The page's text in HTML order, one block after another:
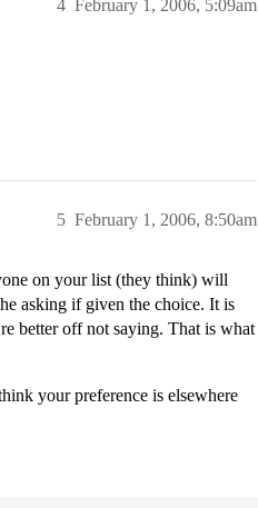
February 1, 2006, 5:09am
4
February 1, 2006, 8:50am
5
on your list (they think) will
asking if given the choice. It is
better off not saying. That is what
your preference is elsewhere